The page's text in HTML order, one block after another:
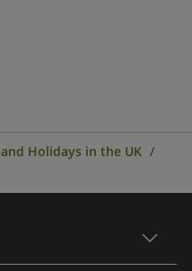
Holidays in the UK